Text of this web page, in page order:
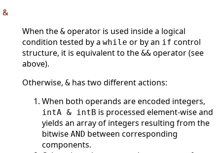
&
When the & operator is used inside a logical
condition tested by a while or by an if control
structure, it is equivalent to the && operator (see
above).
Otherwise, & has two different actions:
When both operands are encoded integers,
intA & intB is processed element-wise and
yields an array of integers resulting from the
bitwise AND between corresponding
components.